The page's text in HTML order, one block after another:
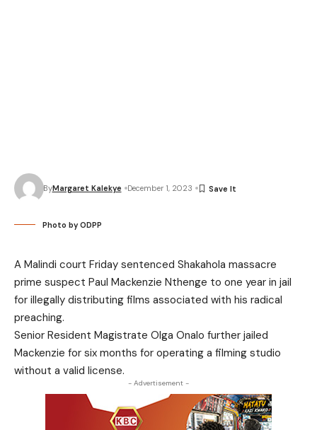
ByMargaret Kalekye December 1, 2023
Photo by ODPP
A Malindi court Friday sentenced Shakahola massacre
prime suspect Paul Mackenzie Nthenge to one year in jail
for illegally distributing films associated with his radical
preaching.
Senior Resident Magistrate Olga Onalo further jailed
Mackenzie for six months for operating a filming studio
without a valid license.
- Advertisement -